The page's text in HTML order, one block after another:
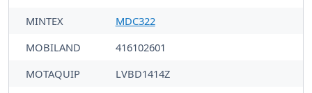
MINTEX
MDC322
MOBILAND
416102601
MOTAQUIP
LVBD1414Z